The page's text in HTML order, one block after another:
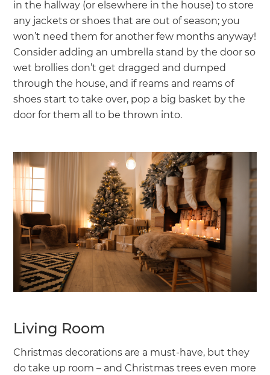
in the hallway (or elsewhere in the house) to store
any jackets or shoes that are out of season; you
won’t need them for another few months anyway!
Consider adding an umbrella stand by the door so
wet brollies don’t get dragged and dumped
through the house, and if reams and reams of
shoes start to take over, pop a big basket by the
door for them all to be thrown into.
Living Room
Christmas decorations are a must-have, but they
do take up room – and Christmas trees even more